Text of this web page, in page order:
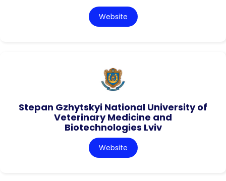
Website
Stepan Gzhytskyi National University of
Veterinary Medicine and
Biotechnologies Lviv
Website